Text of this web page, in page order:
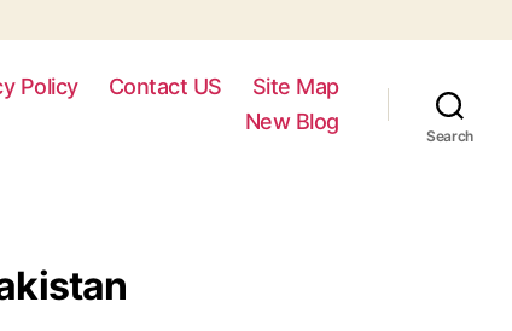
Policy Contact US
Site Map
New Blog
Search